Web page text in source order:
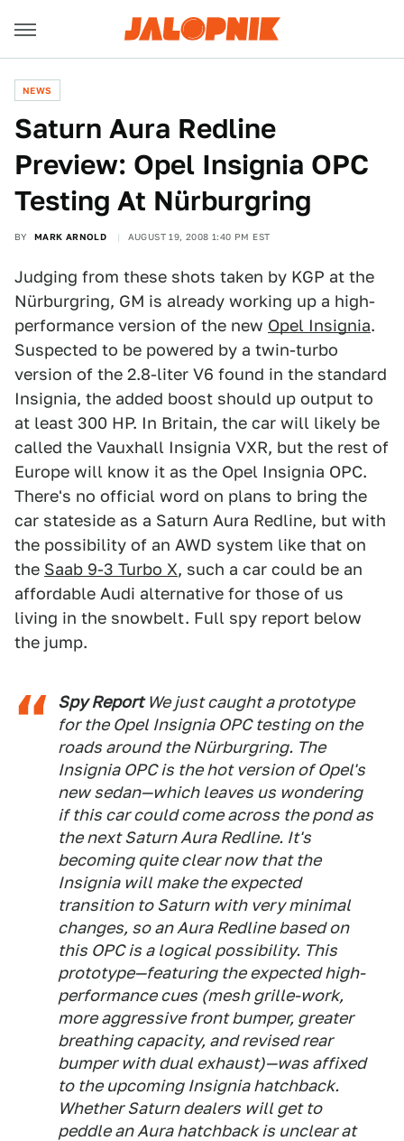
NEWS
Saturn Aura Redline
Preview: Opel Insignia OPC
Testing At Nürburgring
BY MARK ARNOLD AUGUST 19, 2008 1:40 PM EST
Judging from these shots taken by KGP at the
Nürburgring, GM is already working up a high-
performance version of the new Opel Insignia.
Suspected to be powered by a twin-turbo
version of the 2.8-liter V6 found in the standard
Insignia, the added boost should up output to
at least 300 HP. In Britain, the car will likely be
called the Vauxhall Insignia VXR, but the rest of
Europe will know it as the Opel Insignia OPC.
There's no official word on plans to bring the
car stateside as a Saturn Aura Redline, but with
the possibility of an AWD system like that on
the Saab 9-3 Turbo X, such a car could be an
affordable Audi alternative for those of us
living in the snowbelt. Full spy report below
the jump.
Spy ReportWe just caught a prototype
for the Opel Insignia OPC testing on the
roads around the Nürburgring. The
Insignia OPC is the hot version of Opel's
new sedan—which leaves us wondering
if this car could come across the pond as
the next Saturn Aura Redline. It's
becoming quite clear now that the
Insignia will make the expected
transition to Saturn with very minimal
changes, so an Aura Redline based on
this OPC is a logical possibility. This
prototype—featuring the expected high-
performance cues (mesh grille-work,
more aggressive front bumper, greater
breathing capacity, and revised rear
bumper with dual exhaust)—was affixed
to the upcoming Insignia hatchback.
Whether Saturn dealers will get to
peddle an Aura hatchback is unclear at